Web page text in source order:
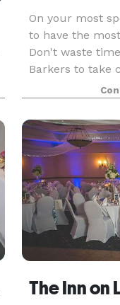
On your most
to have the
Don't waste
Barkers to take
location,
onsite c
The Inn on